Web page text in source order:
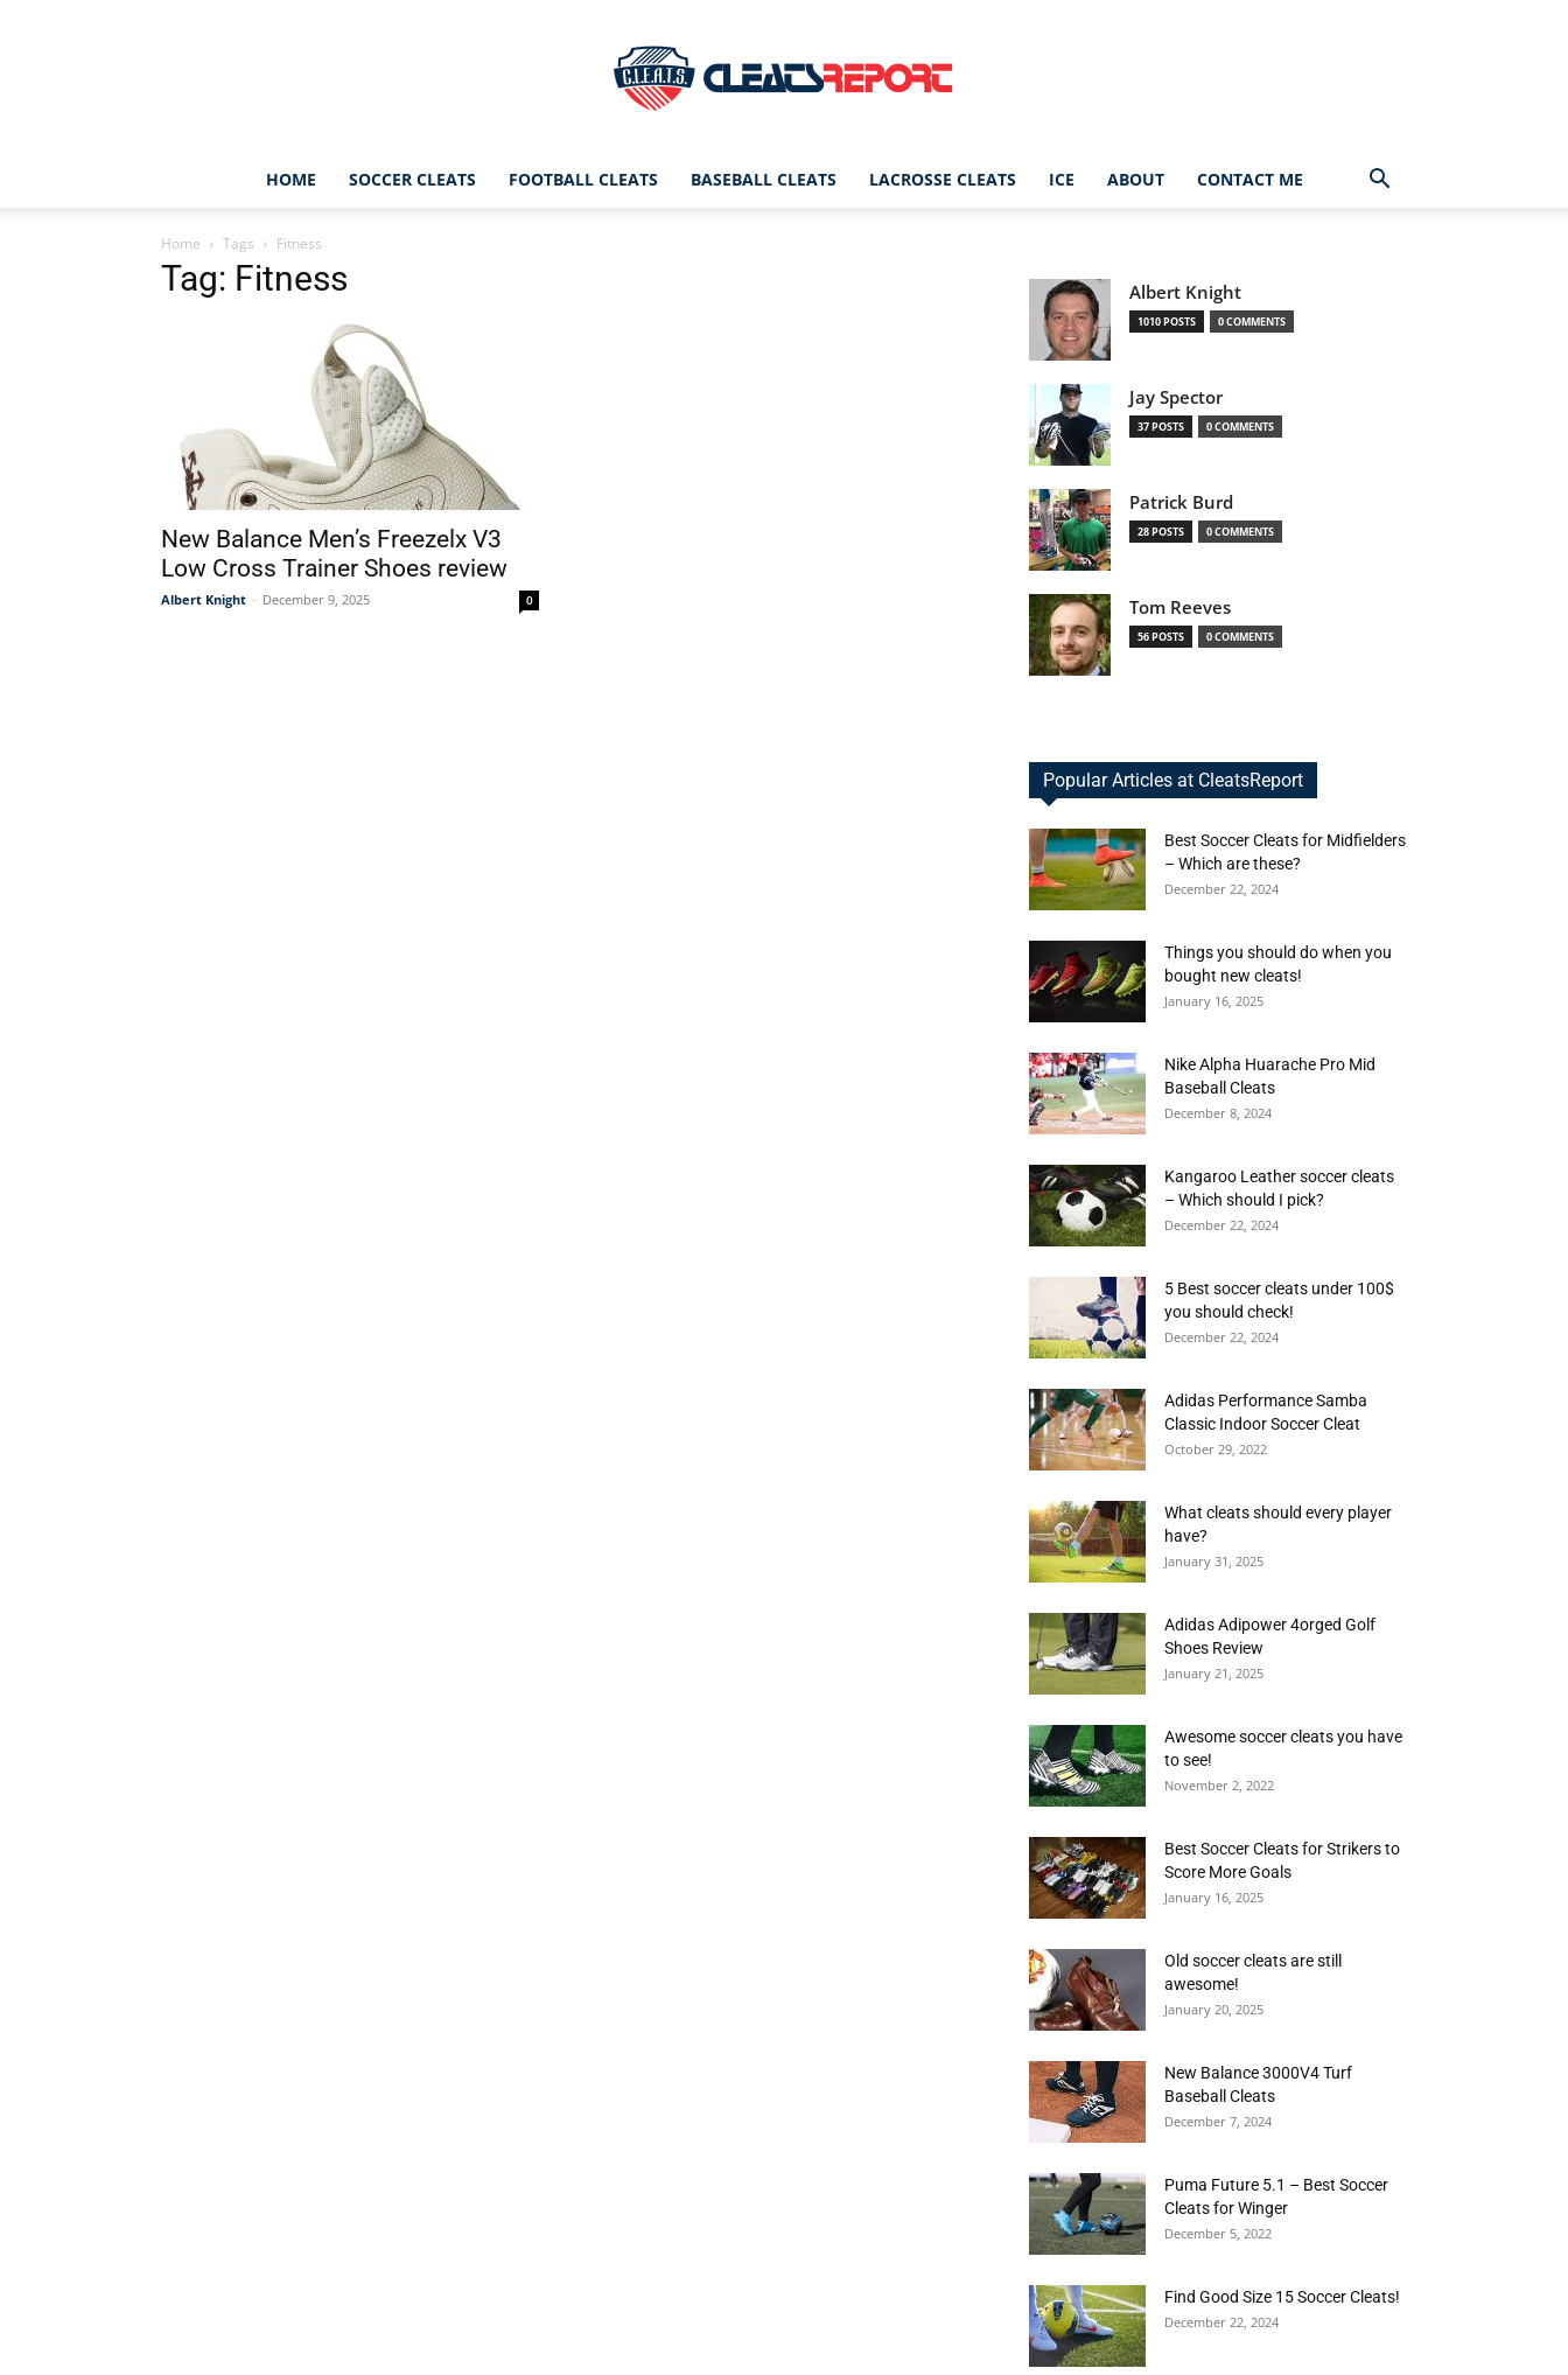
CleatsReport
HOME SOCCER CLEATS FOOTBALL CLEATS BASEBALL CLEATS LACROSSE CLEATS ICE ABOUT CONTACT ME
Home Tags Fitness
Tag: Fitness
New Balance Men’s Freezelx V3
Low Cross Trainer Shoes review
Albert Knight - December 9, 2025 0
Albert Knight
1010 POSTS 0 COMMENTS
Jay Spector
37 POSTS 0 COMMENTS
Patrick Burd
28 POSTS 0 COMMENTS
Tom Reeves
56 POSTS 0 COMMENTS
Popular Articles at CleatsReport
Best Soccer Cleats for Midfielders
– Which are these?
December 22, 2024
Things you should do when you
bought new cleats!
January 16, 2025
Nike Alpha Huarache Pro Mid
Baseball Cleats
December 8, 2024
Kangaroo Leather soccer cleats
– Which should I pick?
December 22, 2024
5 Best soccer cleats under 100$
you should check!
December 22, 2024
Adidas Performance Samba
Classic Indoor Soccer Cleat
October 29, 2022
What cleats should every player
have?
January 31, 2025
Adidas Adipower 4orged Golf
Shoes Review
January 21, 2025
Awesome soccer cleats you have
to see!
November 2, 2022
Best Soccer Cleats for Strikers to
Score More Goals
January 16, 2025
Old soccer cleats are still
awesome!
January 20, 2025
New Balance 3000V4 Turf
Baseball Cleats
December 7, 2024
Puma Future 5.1 – Best Soccer
Cleats for Winger
December 5, 2022
Find Good Size 15 Soccer Cleats!
December 22, 2024